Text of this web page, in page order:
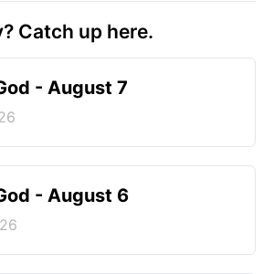
Catch up here.
- August 7
- August 6